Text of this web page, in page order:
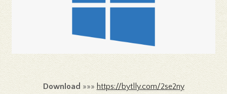
Download »»» https://bytlly.com/2se2ny